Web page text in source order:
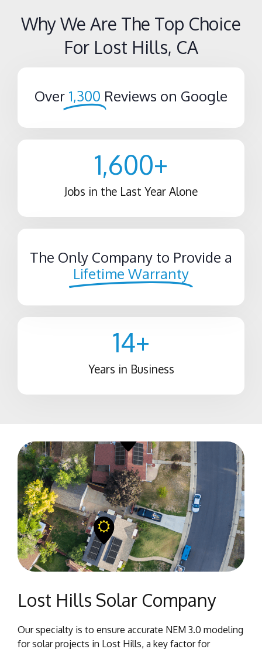
Why We Are The Top Choice
For Lost Hills, CA
Over 1,300 Reviews on Google
Jobs in the Last Year Alone
1,600+
Years in Business
14+
The Only Company to Provide a
Lifetime Warranty
Lost Hills Solar Company
Our specialty is to ensure accurate NEM 3.0 modeling
for solar projects in Lost Hills, a key factor for